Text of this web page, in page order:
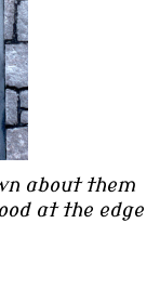
about them
at the edge